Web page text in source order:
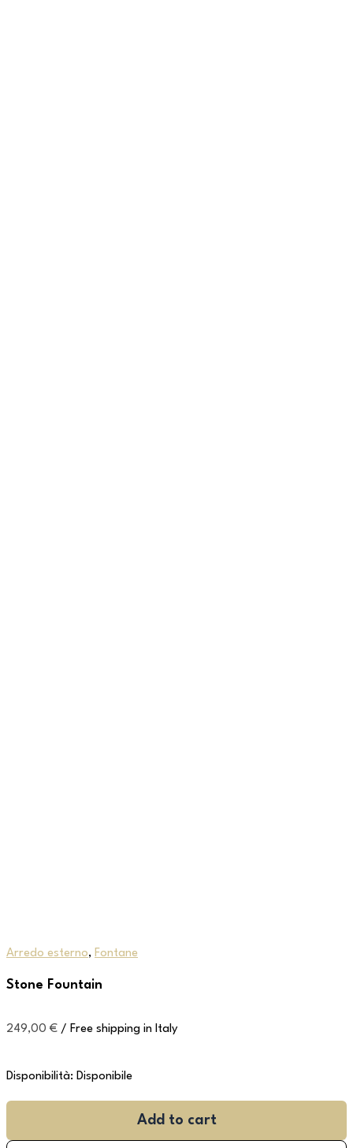
Arredo esterno, Fontane
Stone Fountain
249,00 € / Free shipping in Italy
Disponibilità: Disponibile
Add to cart